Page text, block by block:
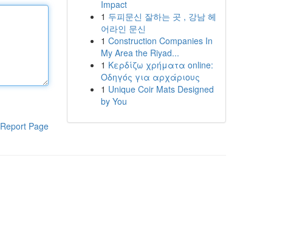
Report Page
Impact
1 두피문신 잘하는 곳 , 강남 헤
어라인 문신
1 Construction Companies In
My Area the Riyad...
1 Κερδίζω χρήματα online:
Οδηγός για αρχάριους
1 Unique Coir Mats Designed
by You